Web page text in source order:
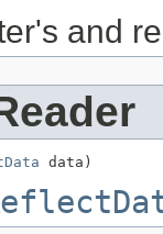
and
data)